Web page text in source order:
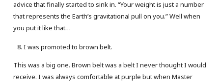
advice that finally started to sink in. “Your weight is just a number
that represents the Earth’s gravitational pull on you.” Well when
you put it like that…
I was promoted to brown belt.
This was a big one. Brown belt was a belt I never thought I would
receive. I was always comfortable at purple but when Master